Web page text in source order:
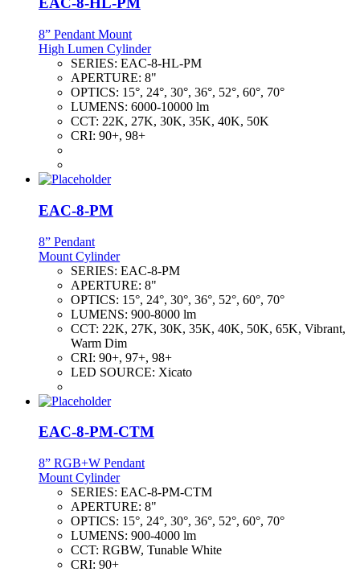
8” Pendant Mount
High Lumen Cylinder
SERIES: EAC-8-HL-PM
APERTURE: 8"
OPTICS: 15°, 24°, 30°, 36°, 52°, 60°, 70°
LUMENS: 6000-10000 lm
CCT: 22K, 27K, 30K, 35K, 40K, 50K
CRI: 90+, 98+
EAC-8-PM
8” Pendant
Mount Cylinder
SERIES: EAC-8-PM
APERTURE: 8"
OPTICS: 15°, 24°, 30°, 36°, 52°, 60°, 70°
LUMENS: 900-8000 lm
CCT: 22K, 27K, 30K, 35K, 40K, 50K, 65K, Vibrant,
Warm Dim
CRI: 90+, 97+, 98+
LED SOURCE: Xicato
EAC-8-PM-CTM
8” RGB+W Pendant
Mount Cylinder
SERIES: EAC-8-PM-CTM
APERTURE: 8"
OPTICS: 15°, 24°, 30°, 36°, 52°, 60°, 70°
LUMENS: 900-4000 lm
CCT: RGBW, Tunable White
CRI: 90+